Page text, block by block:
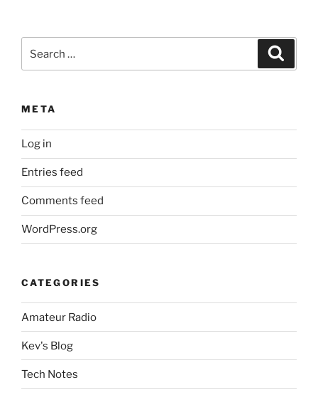
for:
META
Log in
Entries feed
Comments feed
WordPress.org
CATEGORIES
Amateur Radio
Kev's Blog
Tech Notes